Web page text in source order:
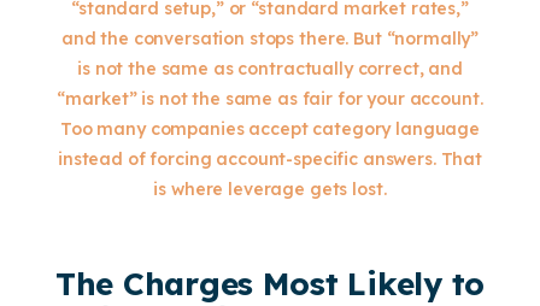
“standard setup,” or “standard market rates,”
and the conversation stops there. But “normally”
is not the same as contractually correct, and
“market” is not the same as fair for your account.
Too many companies accept category language
instead of forcing account-specific answers. That
is where leverage gets lost.
The Charges Most Likely to